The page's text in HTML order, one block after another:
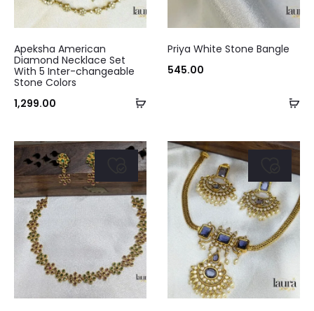
the
Add
cart
Apeksha American
Diamond Necklace Set
With 5 Inter-changeable
Stone Colors
1,299.00
Priya White Stone Bangle
545.00